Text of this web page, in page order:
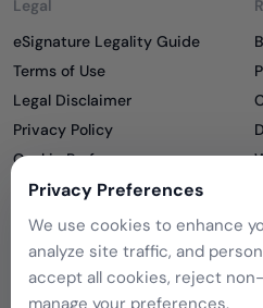
Legal
eSignature Legality Guide
Terms of Use
Legal Disclaimer
Privacy Policy
Cookie Preferences
Cookie Policy
Partners
Become a Partner
Meet our Partners
Privacy Preferences
We use cookies to enhance
analyze site traffic, and
accept all cookies, reject
manage your preferences.